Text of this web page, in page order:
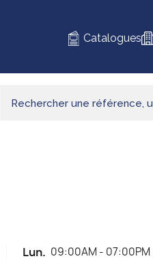
Catalogues
Lun. 09:00AM - 07:00PM